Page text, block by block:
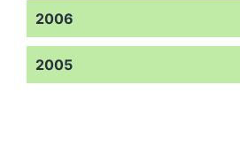
2006
2005